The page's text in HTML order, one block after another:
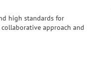
high standards for
approach and